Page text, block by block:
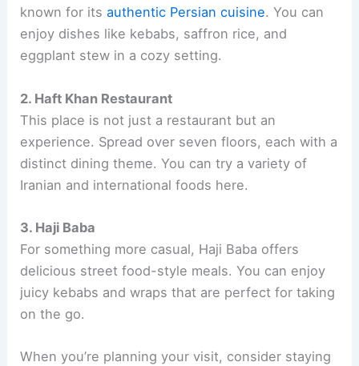
known for itsauthentic Persian cuisine. You can
enjoy dishes like kebabs, saffron rice, and
eggplant stew in a cozy setting.
2. Haft Khan Restaurant
This place is not just a restaurant but an
experience. Spread over seven floors, each with a
distinct dining theme. You can try a variety of
Iranian and international foods here.
3. Haji Baba
For something more casual, Haji Baba offers
delicious street food-style meals. You can enjoy
juicy kebabs and wraps that are perfect for taking
on the go.
When you’re planning your visit, consider staying